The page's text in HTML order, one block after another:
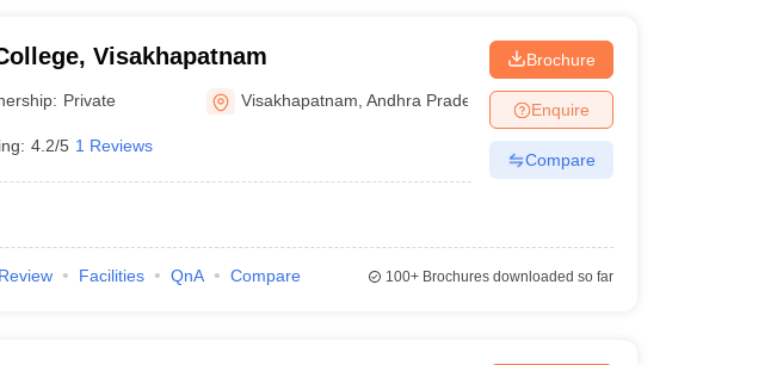
Visakhapatnam
Private Visakhapatnam ,Andhra Pradesh
4.2/5 1 Reviews
Brochure
Enquire
Compare
Review Facilities QnA Compare 100+Brochures downloaded so far